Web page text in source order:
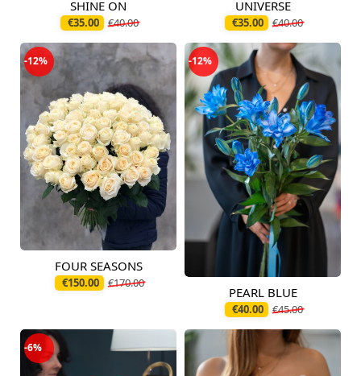
Available today
SHINE ON
€35.00 €40.00
Available today
UNIVERSE
€35.00 €40.00
-12%
Available today
FOUR SEASONS
€150.00 €170.00
-12%
Available today
PEARL BLUE
€40.00 €45.00
-6%